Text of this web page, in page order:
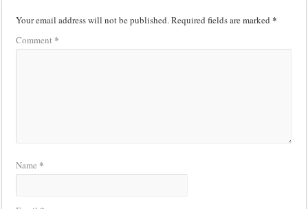
Your email address will not be published.Required fields are marked*
Comment *
Name *